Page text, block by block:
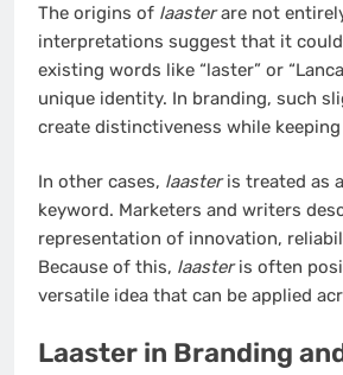
The origins of laasterare not
interpretations suggest that it
existing words like “laster” or
unique identity. In branding, such
create distinctiveness while
In other cases, laasteris treated as
keyword. Marketers and writers
representation of innovation,
Because of this, laasteris often
versatile idea that can be applied
Laaster in Branding